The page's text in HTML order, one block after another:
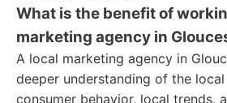
What is the benefit of
marketing agency in
A local marketing agency in
deeper understanding of the
consumer behavior, local trends,